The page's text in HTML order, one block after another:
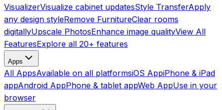
VisualizerVisualize cabinet updatesStyle TransferApply
any design styleRemove FurnitureClear rooms
digitallyUpscale PhotosEnhance image qualityView All
FeaturesExplore all 20+ features
Apps
All AppsAvailable on all platformsiOS AppiPhone & iPad
appAndroid AppPhone & tablet appWeb AppUse in your
browser